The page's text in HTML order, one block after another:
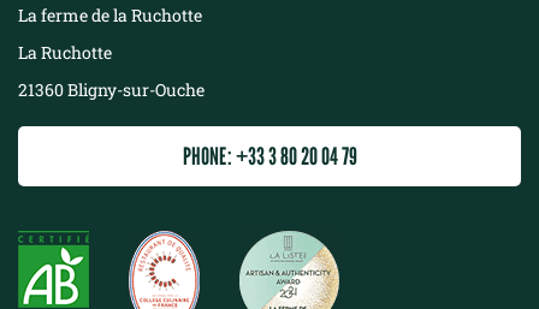
La ferme de la Ruchotte
La Ruchotte
21360 Bligny-sur-Ouche
PHONE: +33 3 80 20 04 79